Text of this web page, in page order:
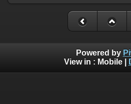
Powered by
View in : Mobile|